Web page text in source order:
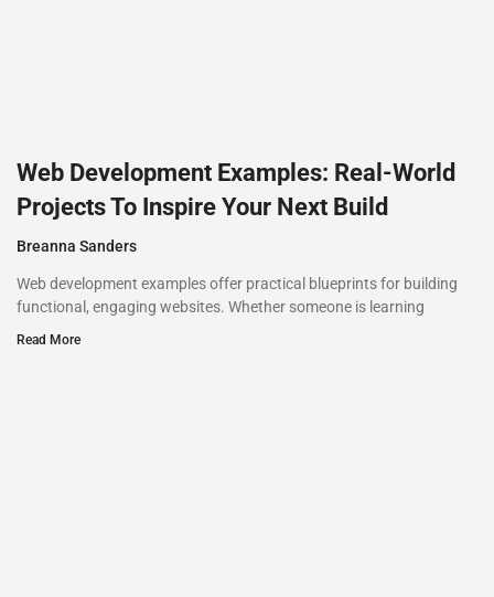
Web Development Examples: Real-World
Projects To Inspire Your Next Build
Breanna Sanders
Web development examples offer practical blueprints for building
functional, engaging websites. Whether someone is learning
Read More